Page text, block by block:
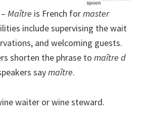
– Maître is French formaster
include supervising the wait
and welcoming guests.
shorten the phrase to maître d
saymaître.
waiter or wine steward.